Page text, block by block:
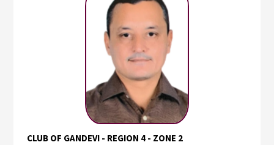
CLUB OF GANDEVI - REGION 4 - ZONE 2